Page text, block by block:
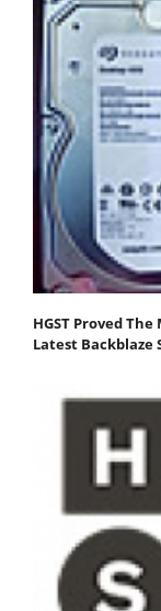
HGST Proved
Latest Backblaze